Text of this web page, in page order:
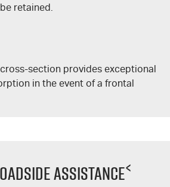
retained.
section provides exceptional
in the event of a frontal
Assistance<